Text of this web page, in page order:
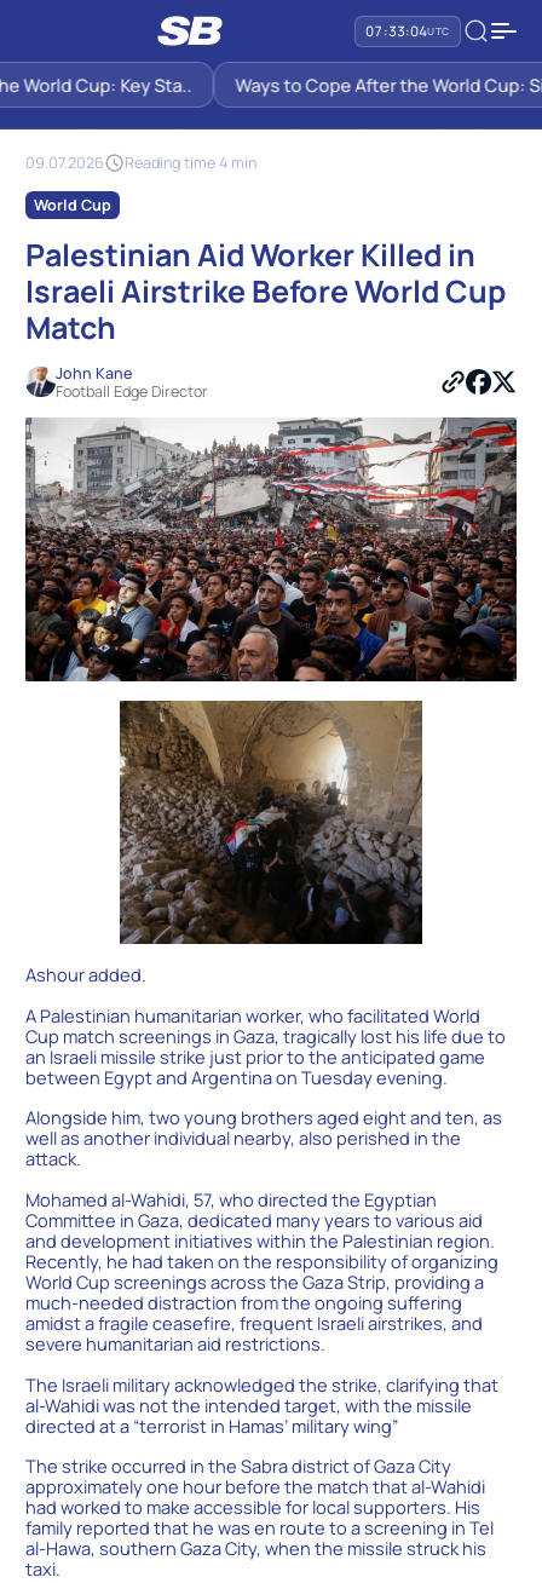
07:33:05UTC
Cup: Key Sta.. Ways to Cope After the World Cup:
SB PREDICTIONS
NEWS
PALESTINIAN AID WORKER KILLED IN ISRAELI AIRSTRIKE BEFORE WORLD
09.07.2026 Reading time 4 min
World Cup
Palestinian Aid Worker Killed in
Israeli Airstrike Before World Cup
Match
John Kane
Football Edge Director
Ashour added.
A Palestinian humanitarian worker, who facilitated World
Cup match screenings in Gaza, tragically lost his life due to
an Israeli missile strike just prior to the anticipated game
between Egypt and Argentina on Tuesday evening.
Alongside him, two young brothers aged eight and ten, as
well as another individual nearby, also perished in the
attack.
Mohamed al-Wahidi, 57, who directed the Egyptian
Committee in Gaza, dedicated many years to various aid
and development initiatives within the Palestinian region.
Recently, he had taken on the responsibility of organizing
World Cup screenings across the Gaza Strip, providing a
much-needed distraction from the ongoing suffering
amidst a fragile ceasefire, frequent Israeli airstrikes, and
severe humanitarian aid restrictions.
The Israeli military acknowledged the strike, clarifying that
al-Wahidi was not the intended target, with the missile
directed at a “terrorist in Hamas’ military wing”
The strike occurred in the Sabra district of Gaza City
approximately one hour before the match that al-Wahidi
had worked to make accessible for local supporters. His
family reported that he was en route to a screening in Tel
al-Hawa, southern Gaza City, when the missile struck his
taxi.